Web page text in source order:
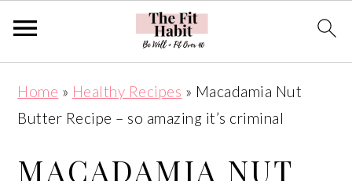
primary
main
primary
footer
Home » Healthy Recipes » Macadamia Nut
Butter Recipe – so amazing it’s criminal
MACADAMIA NUT